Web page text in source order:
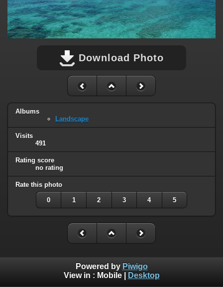
Download Photo
Albums
Landscape
Visits
491
Rating score
no rating
Rate this photo
0 1 2 3 4 5
Powered by Piwigo
View in : Mobile| Desktop